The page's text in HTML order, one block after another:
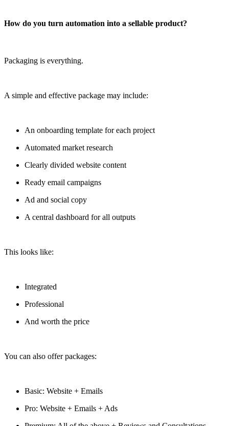
How do you turn automation into a sellable product?
Packaging is everything.
A simple and effective package may include:
An onboarding template for each project
Automated market research
Clearly divided website content
Ready email campaigns
Ad and social copy
A central dashboard for all outputs
This looks like:
Integrated
Professional
And worth the price
You can also offer packages:
Basic: Website + Emails
Pro: Website + Emails + Ads